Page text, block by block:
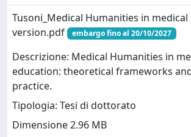
Tusoni_Medical Humanities in
version.pdf
embargo fino al 20/10/2027
Descrizione: Medical Humanities in
education: theoretical frameworks
practice.
Tipologia: Tesi di dottorato
Dimensione 2.96 MB